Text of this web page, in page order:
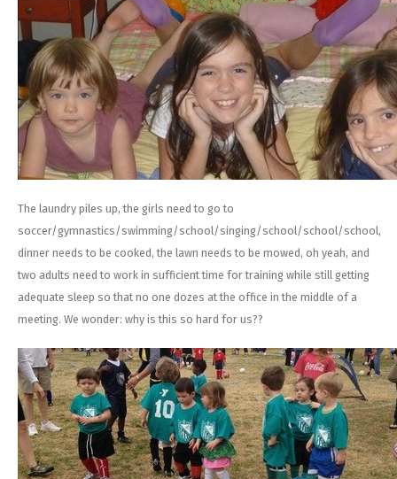
The laundry piles up, the girls need to go to
soccer/gymnastics/swimming/school/singing/school/school/school,
dinner needs to be cooked, the lawn needs to be mowed, oh yeah, and
two adults need to work in sufficient time for training while still getting
adequate sleep so that no one dozes at the office in the middle of a
meeting. We wonder: why is this so hard for us??